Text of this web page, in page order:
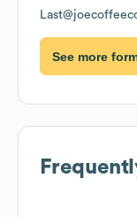
See more